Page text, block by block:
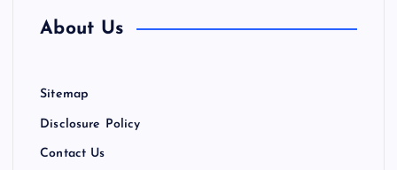
About Us
Sitemap
Disclosure Policy
Contact Us